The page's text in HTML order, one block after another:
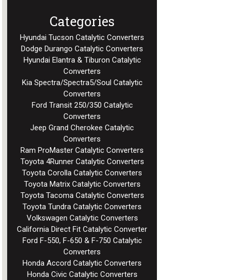
Categories
Hyundai Tucson Catalytic Converters
Dodge Durango Catalytic Converters
Hyundai Elantra & Tiburon Catalytic
Converters
Kia Spectra/Spectra5/Soul Catalytic
Converters
Ford Transit 250/350 Catalytic
Converters
Jeep Grand Cherokee Catalytic
Converters
Ram ProMaster Catalytic Converters
Toyota 4Runner Catalytic Converters
Toyota Corolla Catalytic Converters
Toyota Matrix Catalytic Converters
Toyota Tacoma Catalytic Converters
Toyota Tundra Catalytic Converters
Volkswagen Catalytic Converters
California Direct Fit Catalytic Converter
Ford F-550, F-650 & F-750 Catalytic
Converters
Honda Accord Catalytic Converters
Honda Civic Catalytic Converters